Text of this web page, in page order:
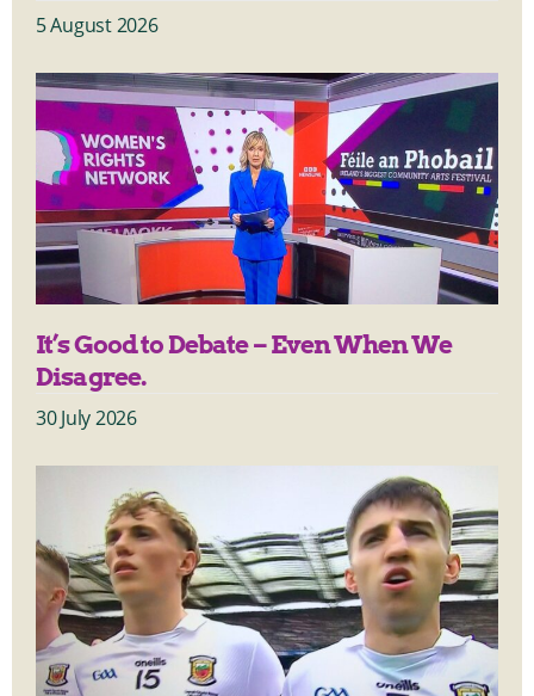
5 August 2026
It’s Good to Debate – Even When We
Disagree.
30 July 2026